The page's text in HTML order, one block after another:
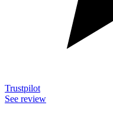
Trustpilot
See review